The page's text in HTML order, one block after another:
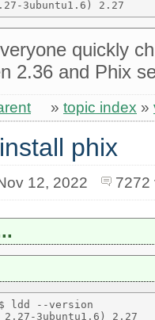
quickly
2.36 and Phix
» topic index »
phix
12, 2022 7272
ldd --version